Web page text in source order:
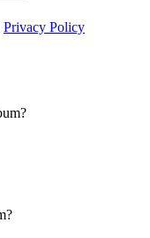
Privacy Policy